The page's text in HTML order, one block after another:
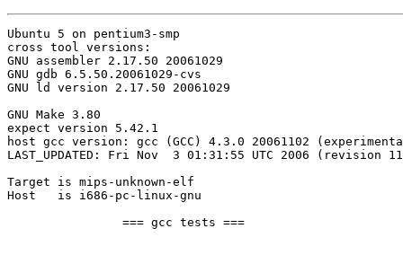
Ubuntu 5 on pentium3-smp
cross tool versions:
GNU assembler 2.17.50 20061029
GNU gdb 6.5.50.20061029-cvs
GNU ld version 2.17.50 20061029
GNU Make 3.80
expect version 5.42.1
host gcc version: gcc (GCC) 4.3.0 20061102
LAST_UPDATED: Fri Nov  3 01:31:55 UTC 2006 (revision
Target is mips-unknown-elf
Host   is i686-pc-linux-gnu